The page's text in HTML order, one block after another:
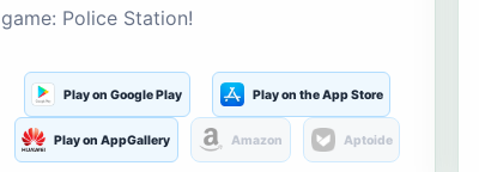
game: Police Station!
Play on Google Play Play on the App Store
Play on AppGallery Amazon Aptoide